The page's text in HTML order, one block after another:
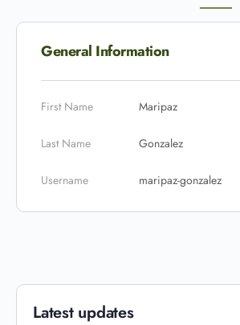
General Information
First Name Maripaz
Last Name Gonzalez
Username maripaz-gonzalez
Latest updates